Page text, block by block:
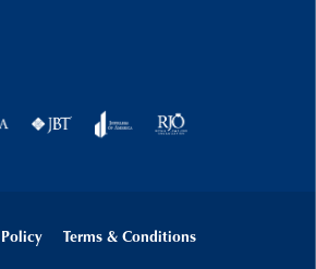
Terms & Conditions